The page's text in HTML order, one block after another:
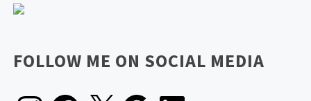
FOLLOW ME ON SOCIAL MEDIA
InstagramFacebook Google LinkedIn